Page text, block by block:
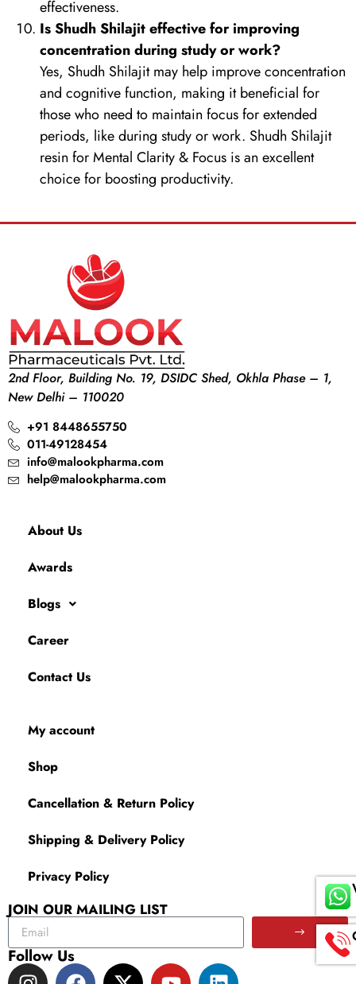
effectiveness.
Is Shudh Shilajit effective for improving
concentration during study or work?
Yes, Shudh Shilajit may help improve concentration
and cognitive function, making it beneficial for
those who need to maintain focus for extended
periods, like during study or work. Shudh Shilajit
resin for Mental Clarity & Focus is an excellent
choice for boosting productivity.
2nd Floor, Building No. 19, DSIDC Shed, Okhla Phase – 1,
New Delhi – 110020
+91 8448655750
011-49128454
info@malookpharma.com
help@malookpharma.com
About Us
Awards
Blogs
Career
Contact Us
My account
Shop
Cancellation & Return Policy
Shipping & Delivery Policy
Privacy Policy
JOIN OUR MAILING LIST
Follow Us